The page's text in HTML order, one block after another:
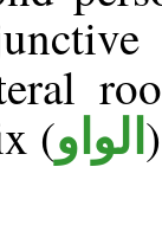
(الواو